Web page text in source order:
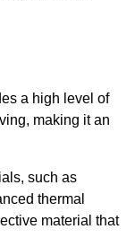
a high level of
making it an
such as
thermal
material that